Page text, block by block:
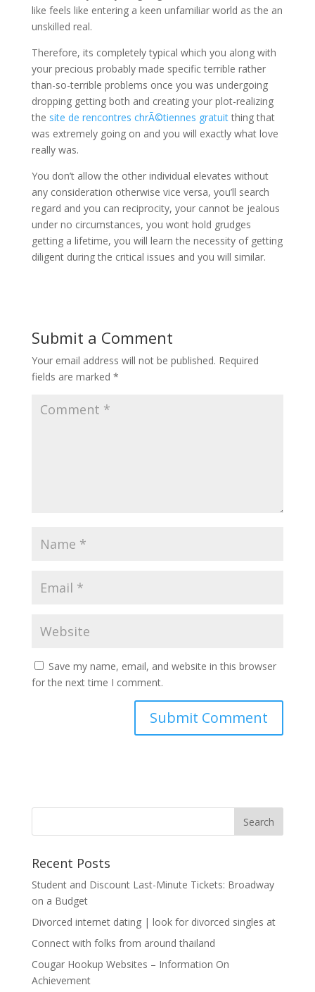
like feels like entering a keen unfamiliar world as the an
unskilled real.
Therefore, its completely typical which you along with
your precious probably made specific terrible rather
than-so-terrible problems once you was undergoing
dropping getting both and creating your plot-realizing
the site de rencontres chrÃ©tiennes gratuitthing that
was extremely going on and you will exactly what love
really was.
You don’t allow the other individual elevates without
any consideration otherwise vice versa, you’ll search
regard and you can reciprocity, your cannot be jealous
under no circumstances, you wont hold grudges
getting a lifetime, you will learn the necessity of getting
diligent during the critical issues and you will similar.
Submit a Comment
Your email address will not be published. Required
fields are marked *
Save my name, email, and website in this browser
for the next time I comment.
Recent Posts
Student and Discount Last-Minute Tickets: Broadway
on a Budget
Divorced internet dating | look for divorced singles at
Connect with folks from around thailand
Cougar Hookup Websites – Information On
Achievement